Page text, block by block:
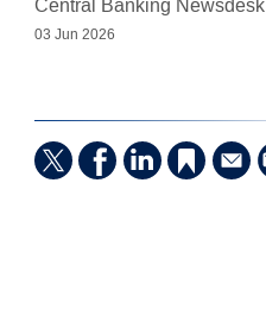
Central Banking Newsdesk
03 Jun 2026